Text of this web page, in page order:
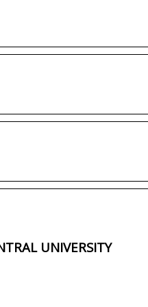
UNIVERSITY